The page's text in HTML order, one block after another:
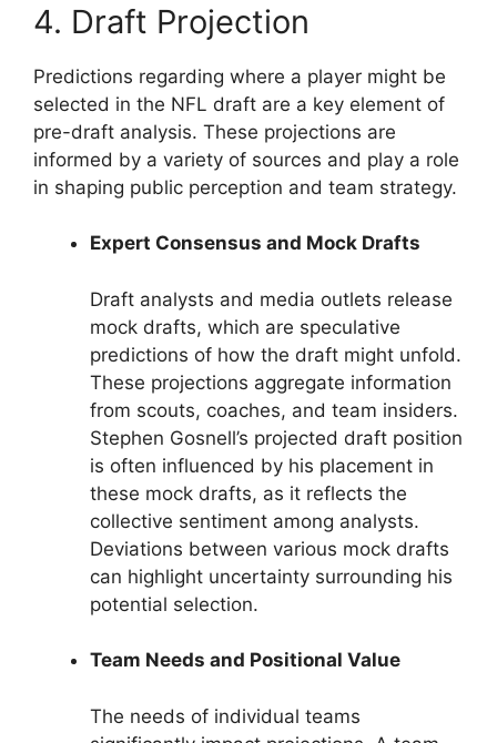
4. Draft Projection
Predictions regarding where a player might be
selected in the NFL draft are a key element of
pre-draft analysis. These projections are
informed by a variety of sources and play a role
in shaping public perception and team strategy.
Expert Consensus and Mock Drafts
Draft analysts and media outlets release
mock drafts, which are speculative
predictions of how the draft might unfold.
These projections aggregate information
from scouts, coaches, and team insiders.
Stephen Gosnell’s projected draft position
is often influenced by his placement in
these mock drafts, as it reflects the
collective sentiment among analysts.
Deviations between various mock drafts
can highlight uncertainty surrounding his
potential selection.
Team Needs and Positional Value
The needs of individual teams